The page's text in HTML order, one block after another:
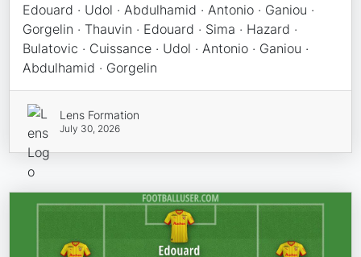
Edouard · Udol · Abdulhamid · Antonio · Ganiou ·
Gorgelin · Thauvin · Edouard · Sima · Hazard ·
Bulatovic · Cuissance · Udol · Antonio · Ganiou ·
Abdulhamid · Gorgelin
Lens Formation
July 30, 2026